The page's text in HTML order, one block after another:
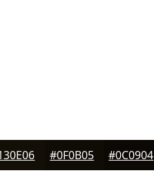
#0F0B05 #0C0904